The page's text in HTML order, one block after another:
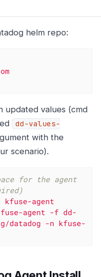
helm repo:
updated values (cmd
dd-values-
with the
scenario).
for the agent
kfuse-agent
agent -f dd-
datadog -n kfuse-